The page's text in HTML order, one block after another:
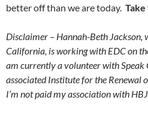
better off than we are today. Take
Disclaimer – Hannah-Beth Jackson,
California, is working with EDC on
am currently a volunteer with
associated Institute for the Renewal
I’m not paid my association with